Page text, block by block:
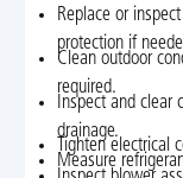
Replace or
protection if
Clean outdoor
required.
Inspect and clear
drainage.
Tighten electrical
Measure